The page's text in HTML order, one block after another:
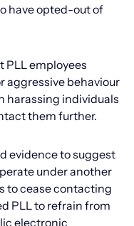
have opted-out of
PLL employees
aggressive behaviour
harassing individuals
them further.
evidence to suggest
under another
to cease contacting
PLL to refrain from
electronic